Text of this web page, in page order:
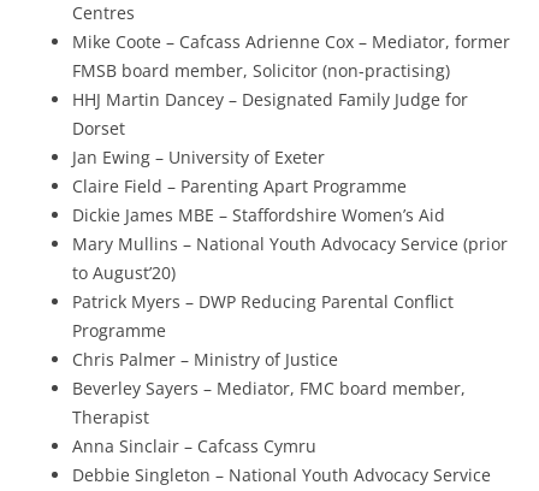
Centres
Mike Coote – Cafcass Adrienne Cox – Mediator, former
FMSB board member, Solicitor (non-practising)
HHJ Martin Dancey – Designated Family Judge for
Dorset
Jan Ewing – University of Exeter
Claire Field – Parenting Apart Programme
Dickie James MBE – Staffordshire Women’s Aid
Mary Mullins – National Youth Advocacy Service (prior
to August’20)
Patrick Myers – DWP Reducing Parental Conflict
Programme
Chris Palmer – Ministry of Justice
Beverley Sayers – Mediator, FMC board member,
Therapist
Anna Sinclair – Cafcass Cymru
Debbie Singleton – National Youth Advocacy Service